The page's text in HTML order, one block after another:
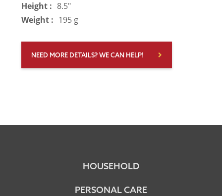
Height : 8.5"
Weight : 195 g
NEED MORE DETAILS? WE CAN HELP!
HOUSEHOLD
PERSONAL CARE